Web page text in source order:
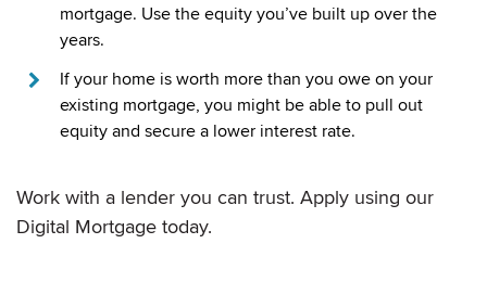
mortgage. Use the equity you’ve built up over the
years.
If your home is worth more than you owe on your
existing mortgage, you might be able to pull out
equity and secure a lower interest rate.
Work with a lender you can trust. Apply using our
Digital Mortgage today.